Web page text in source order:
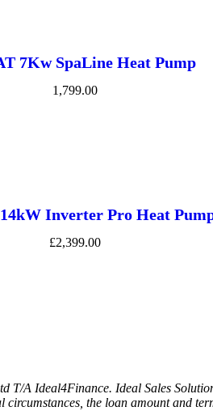
7Kw SpaLine Heat Pump
1,799.00
Inverter Pro Heat
£2,399.00
T/A Ideal4Finance. Ideal Sales
the loan amount and